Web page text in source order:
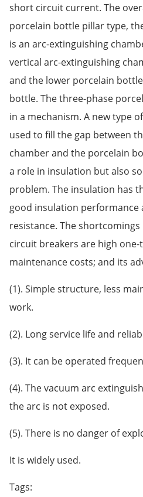
short circuit current. The
porcelain bottle pillar type,
is an arc-extinguishing
vertical arc-extinguishing
and the lower porcelain
bottle. The three-phase
in a mechanism. A new type
used to fill the gap between
chamber and the porcelain
a role in insulation but also
problem. The insulation has
good insulation
resistance. The
circuit breakers are high
maintenance costs; and its
(1). Simple structure, less
work.
(2). Long service life and
(3). It can be operated
(4). The vacuum arc
the arc is not exposed.
(5). There is no danger of
It is widely used.
Tags: